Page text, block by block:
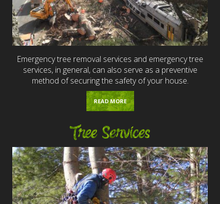
Emergency tree removal services and emergency tree
services, in general, can also serve as a preventive
method of securing the safety of your house.
READ MORE
Tree Services